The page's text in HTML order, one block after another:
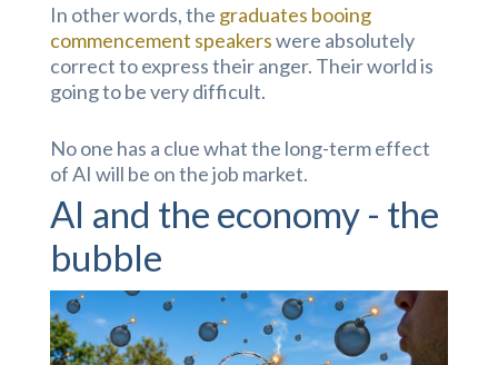
In other words, the graduates booing
commencement speakerswere absolutely
correct to express their anger. Their world is
going to be very difficult.
No one has a clue what the long-term effect
of AI will be on the job market.
AI and the economy - the
bubble